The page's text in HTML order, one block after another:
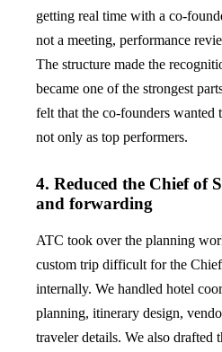
getting real time with a co-
not a meeting, performance
The structure made the
became one of the strongest
felt that the co-founders wanted
not only as top performers.
4. Reduced the Chief of
and forwarding
ATC took over the planning
custom trip difficult for the
internally. We handled hotel
planning, itinerary design,
traveler details. We also drafted